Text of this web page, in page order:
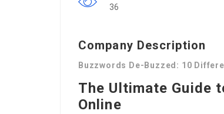
36
Company Description
Buzzwords De-Buzzed: 10
The Ultimate Guide
Online